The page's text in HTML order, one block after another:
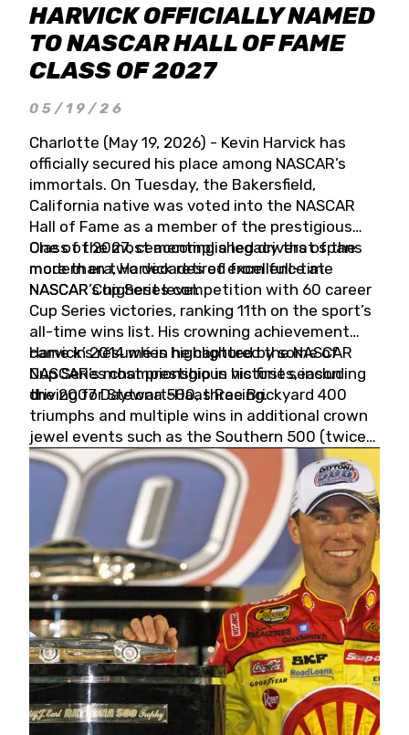
HARVICK OFFICIALLY NAMED
TO NASCAR HALL OF FAME
CLASS OF 2027
05/19/26
Charlotte (May 19, 2026) - Kevin Harvick has
officially secured his place among NASCAR’s
immortals. On Tuesday, the Bakersfield,
California native was voted into the NASCAR
Hall of Fame as a member of the prestigious
Class of 2027, cementing a legacy that spans
more than two decades of excellence at
NASCAR’s highest level.
One of the most accomplished drivers of the
modern era, Harvick retired from full-time
NASCAR Cup Series competition with 60 career
Cup Series victories, ranking 11th on the sport’s
all-time wins list. His crowning achievement
came in 2014 when he captured the NASCAR
Cup Series championship in his first season
driving for Stewart-Haas Racing.
Harvick’s résumé is highlighted by some of
NASCAR’s most prestigious victories, including
the 2007 Daytona 500, three Brickyard 400
triumphs and multiple wins in additional crown
jewel events such as the Southern 500 (twice)
and the Coca-Cola 600 (twice).